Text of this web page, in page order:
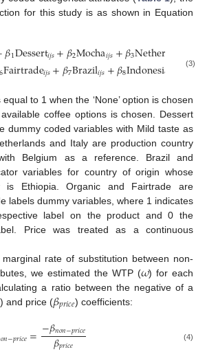
for this study is as shown in Equation
𝛽1Dessert𝑖𝑗𝑠+𝛽2Mocha𝑖𝑗𝑠+𝛽3Netherlands𝑖𝑗𝑠
6Fairtrade𝑖𝑗𝑠+𝛽7Brazil𝑖𝑗𝑠+𝛽8Indonesia +𝛽9
(3)
to 1 when the ‘None’ option is chosen
coffee options is chosen. Dessert
dummy coded variables with Mild taste as
and Italy are production country
Belgium as a reference. Brazil and
variables for country of origin whose
is Ethiopia. Organic and Fairtrade are
labels dummy variables, where 1 indicates
label on the product and 0 the
Price was treated as a continuous
rate of substitution between non-
we estimated the WTP (𝜔) for each
a ratio between the negative of a
) and price (𝛽𝑝𝑟𝑖𝑐𝑒) coefficients:
𝑜𝑛−𝑝𝑟𝑖𝑐𝑒=−𝛽𝑛𝑜𝑛−𝑝𝑟𝑖𝑐𝑒
𝛽𝑝𝑟𝑖𝑐𝑒 (4)